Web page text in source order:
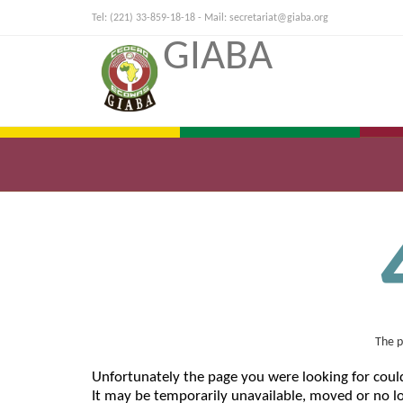
Tel: (221) 33-859-18-18 - Mail: secretariat@giaba.org
GIABA
The
Unfortunately the page you were looking for
It may be temporarily unavailable, moved or no